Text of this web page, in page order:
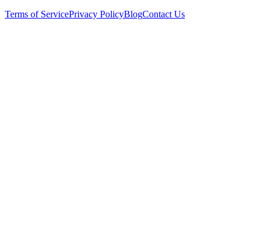
Terms of ServicePrivacy PolicyBlogContact Us